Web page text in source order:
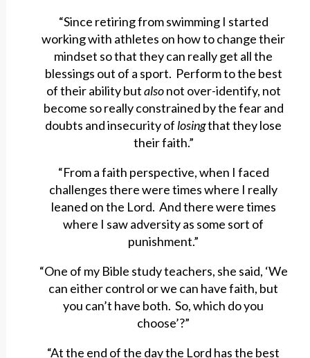
“Since retiring from swimming I started
working with athletes on how to change their
mindset so that they can really get all the
blessings out of a sport. Perform to the best
of their ability butalsonot over-identify, not
become so really constrained by the fear and
doubts and insecurity of losingthat they lose
their faith.”
“From a faith perspective, when I faced
challenges there were times where I really
leaned on the Lord. And there were times
where I saw adversity as some sort of
punishment.”
“One of my Bible study teachers, she said, ‘We
can either control or we can have faith, but
you can’t have both. So, which do you
choose’?”
“At the end of the day the Lord has the best